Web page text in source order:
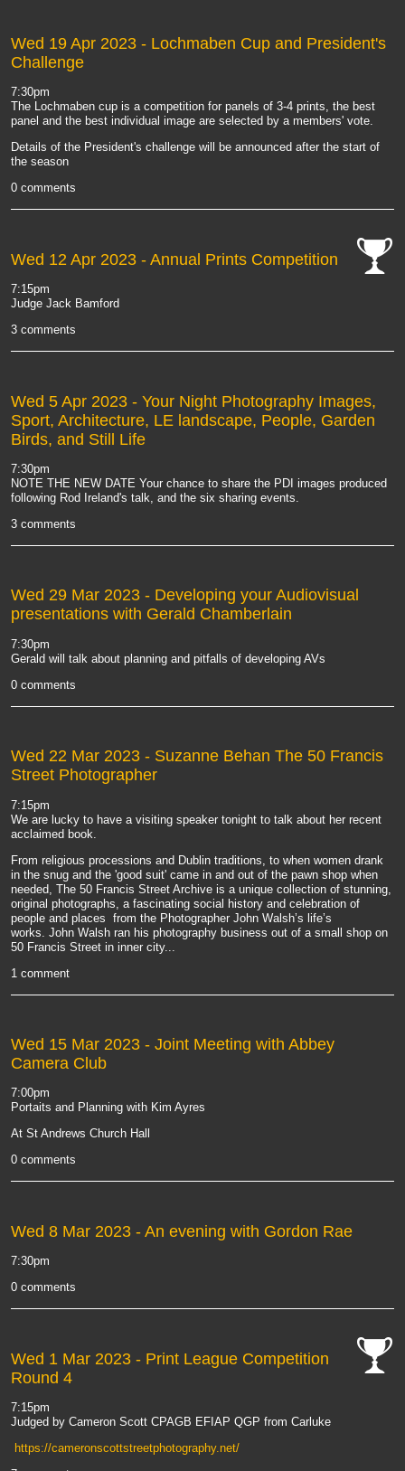
Wed 19 Apr 2023 - Lochmaben Cup and President's
Challenge
7:30pm
The Lochmaben cup is a competition for panels of 3-4 prints, the best
panel and the best individual image are selected by a members' vote.
Details of the President's challenge will be announced after the start of
the season
0 comments
Wed 12 Apr 2023 - Annual Prints Competition
7:15pm
Judge Jack Bamford
3 comments
Wed 5 Apr 2023 - Your Night Photography Images,
Sport, Architecture, LE landscape, People, Garden
Birds, and Still Life
7:30pm
NOTE THE NEW DATE Your chance to share the PDI images produced
following Rod Ireland's talk, and the six sharing events.
3 comments
Wed 29 Mar 2023 - Developing your Audiovisual
presentations with Gerald Chamberlain
7:30pm
Gerald will talk about planning and pitfalls of developing AVs
0 comments
Wed 22 Mar 2023 - Suzanne Behan The 50 Francis
Street Photographer
7:15pm
We are lucky to have a visiting speaker tonight to talk about her recent
acclaimed book.
From religious processions and Dublin traditions, to when women drank
in the snug and the 'good suit' came in and out of the pawn shop when
needed, The 50 Francis Street Archive is a unique collection of stunning,
original photographs, a fascinating social history and celebration of
people and places from the Photographer John Walsh’s life’s
works. John Walsh ran his photography business out of a small shop on
50 Francis Street in inner city...
1 comment
Wed 15 Mar 2023 - Joint Meeting with Abbey
Camera Club
7:00pm
Portaits and Planning with Kim Ayres
At St Andrews Church Hall
0 comments
Wed 8 Mar 2023 - An evening with Gordon Rae
7:30pm
0 comments
Wed 1 Mar 2023 - Print League Competition
Round 4
7:15pm
Judged by Cameron Scott CPAGB EFIAP QGP from Carluke
https://cameronscottstreetphotography.net/